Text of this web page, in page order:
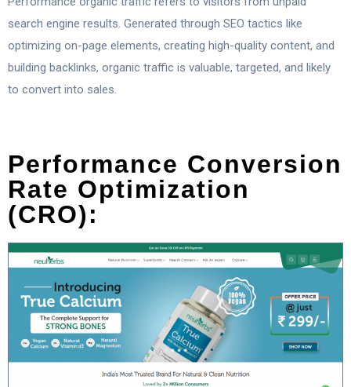
search engine results. Generated through SEO tactics like
optimizing on-page elements, creating high-quality content, and
building backlinks, organic traffic is valuable, targeted, and likely
to convert into sales.
Performance Conversion
Rate Optimization
(CRO):